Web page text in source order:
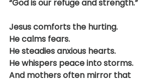
“God is our refuge and strength.”
Jesus comforts the hurting.
He calms fears.
He steadies anxious hearts.
He whispers peace into storms.
And mothers often mirror that